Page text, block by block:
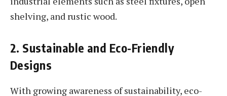
shelving, and rustic wood.
2. Sustainable and Eco-Friendly
Designs
With growing awareness of sustainability, eco-